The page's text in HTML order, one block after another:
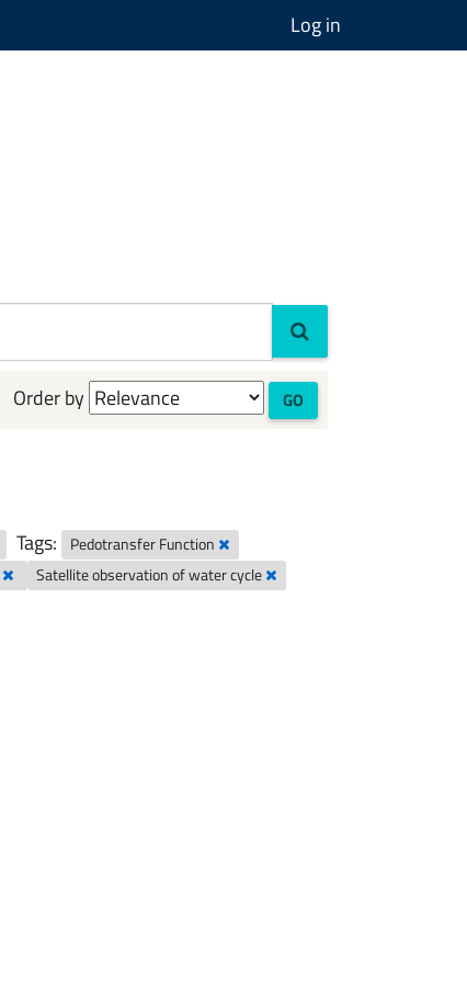
Log in
Order by GO
Tags:
Pedotransfer Function
Satellite observation of water cycle